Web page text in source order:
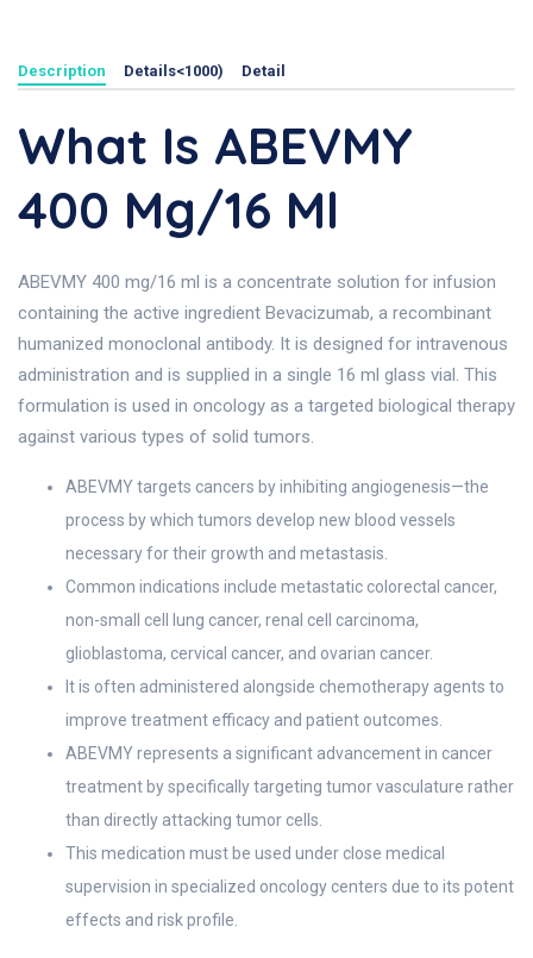
Description Details<1000) Detail
What Is ABEVMY
400 Mg/16 Ml
ABEVMY 400 mg/16 ml is a concentrate solution for infusion
containing the active ingredient Bevacizumab, a recombinant
humanized monoclonal antibody. It is designed for intravenous
administration and is supplied in a single 16 ml glass vial. This
formulation is used in oncology as a targeted biological therapy
against various types of solid tumors.
ABEVMY targets cancers by inhibiting angiogenesis—the
process by which tumors develop new blood vessels
necessary for their growth and metastasis.
Common indications include metastatic colorectal cancer,
non-small cell lung cancer, renal cell carcinoma,
glioblastoma, cervical cancer, and ovarian cancer.
It is often administered alongside chemotherapy agents to
improve treatment efficacy and patient outcomes.
ABEVMY represents a significant advancement in cancer
treatment by specifically targeting tumor vasculature rather
than directly attacking tumor cells.
This medication must be used under close medical
supervision in specialized oncology centers due to its potent
effects and risk profile.